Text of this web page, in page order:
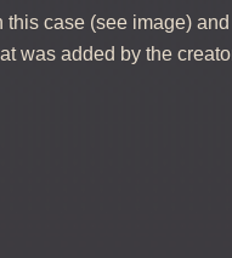
case (see image)
was added by the